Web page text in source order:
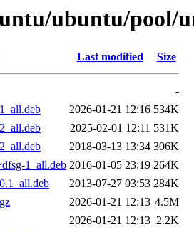
ubuntu/pool/
Last modified Size
-
2026-01-21 12:16 534K
2025-02-01 12:11 531K
2018-03-13 13:34 306K
1_all.deb 2016-01-05 23:19 264K
2013-07-27 03:53 284K
2026-01-21 12:13 4.5M
2026-01-21 12:13 2.2K